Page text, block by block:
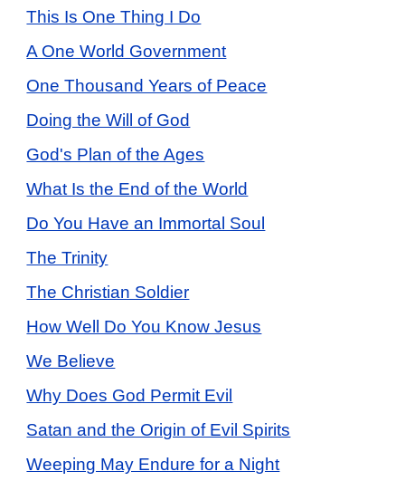
This Is One Thing I Do
A One World Government
One Thousand Years of Peace
Doing the Will of God
God's Plan of the Ages
What Is the End of the World
Do You Have an Immortal Soul
The Trinity
The Christian Soldier
How Well Do You Know Jesus
We Believe
Why Does God Permit Evil
Satan and the Origin of Evil Spirits
Weeping May Endure for a Night